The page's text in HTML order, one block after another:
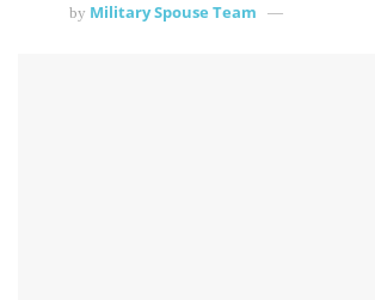
by Military Spouse Team